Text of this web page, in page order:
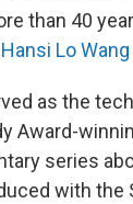
than 40
Hansi Lo
as the
Award-
series
with the